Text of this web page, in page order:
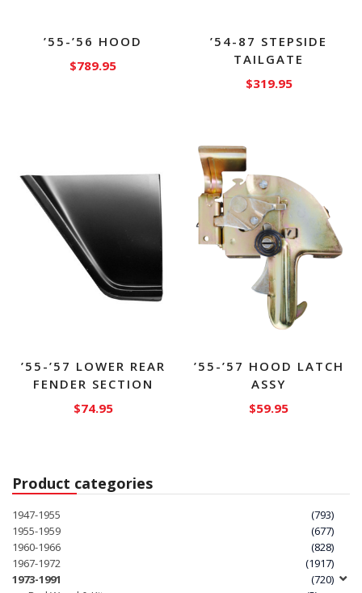
’55-’56 HOOD
$789.95
’54-87 STEPSIDE
TAILGATE
$319.95
’55-’57 LOWER REAR
FENDER SECTION
$74.95
multiple
’55-’57 HOOD LATCH
ASSY
$59.95
Product categories
1947-1955
(793)
1955-1959
(677)
1960-1966
(828)
1967-1972
(1917)
1973-1991
(720)